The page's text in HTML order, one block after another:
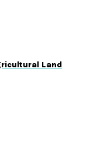
Land